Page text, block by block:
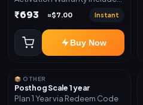
Only
₹693 ≈$7.00 Instant
Buy Now
📦 OTHER
Posthog Scale 1 year
Plan 1 Year via Redeem Code